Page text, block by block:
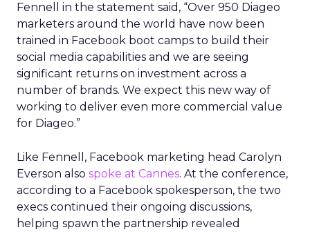
Fennell in the statement said, “Over 950 Diageo
marketers around the world have now been
trained in Facebook boot camps to build their
social media capabilities and we are seeing
significant returns on investment across a
number of brands. We expect this new way of
working to deliver even more commercial value
for Diageo.”
Like Fennell, Facebook marketing head Carolyn
Everson also spoke at Cannes. At the conference,
according to a Facebook spokesperson, the two
execs continued their ongoing discussions,
helping spawn the partnership revealed